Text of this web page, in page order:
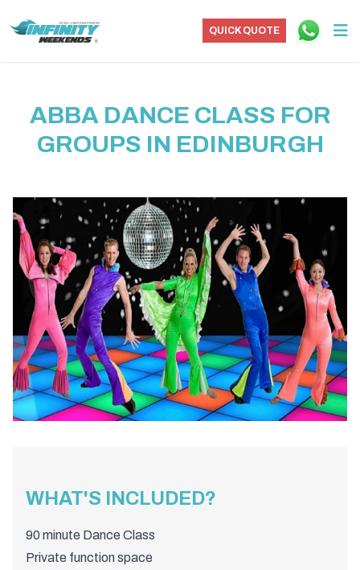
QUICK QUOTE
ABBA DANCE CLASS FOR
GROUPS IN EDINBURGH
WHAT'S INCLUDED?
90 minute Dance Class
Private function space